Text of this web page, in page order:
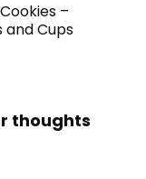
–
and Cups
thoughts